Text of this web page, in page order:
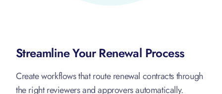
Streamline Your Renewal Process
Create workflows that route renewal contracts through
the right reviewers and approvers automatically.